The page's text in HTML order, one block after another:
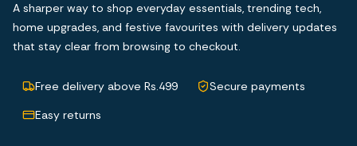
A sharper way to shop everyday essentials, trending tech,
home upgrades, and festive favourites with delivery updates
that stay clear from browsing to checkout.
Free delivery above Rs.499
Secure payments
Easy returns